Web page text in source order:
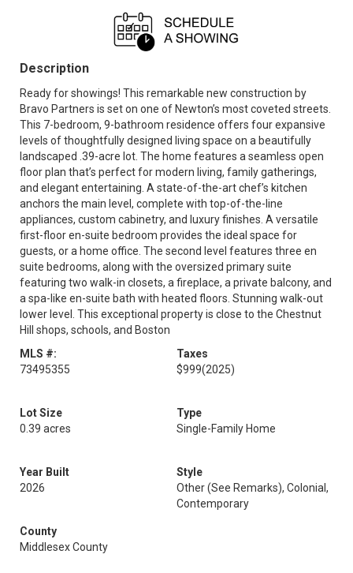
Description
Ready for showings! This remarkable new construction by
Bravo Partners is set on one of Newton’s most coveted streets.
This 7-bedroom, 9-bathroom residence offers four expansive
levels of thoughtfully designed living space on a beautifully
landscaped .39-acre lot. The home features a seamless open
floor plan that’s perfect for modern living, family gatherings,
and elegant entertaining. A state-of-the-art chef’s kitchen
anchors the main level, complete with top-of-the-line
appliances, custom cabinetry, and luxury finishes. A versatile
first-floor en-suite bedroom provides the ideal space for
guests, or a home office. The second level features three en
suite bedrooms, along with the oversized primary suite
featuring two walk-in closets, a fireplace, a private balcony, and
a spa-like en-suite bath with heated floors. Stunning walk-out
lower level. This exceptional property is close to the Chestnut
Hill shops, schools, and Boston
MLS #:
73495355
Taxes
$999(2025)
Lot Size
0.39 acres
Type
Single-Family Home
Year Built
2026
Style
Other (See Remarks), Colonial,
Contemporary
County
Middlesex County